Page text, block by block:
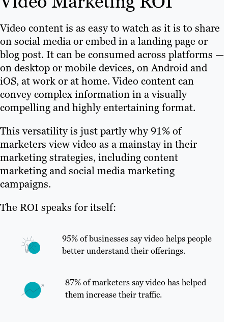
Video content is as easy to watch as it is to share
on social media or embed in a landing page or
blog post. It can be consumed across platforms —
on desktop or mobile devices, on Android and
iOS, at work or at home. Video content can
convey complex information in a visually
compelling and highly entertaining format.
This versatility is just partly why 91% of
marketers view video as a mainstay in their
marketing strategies, including content
marketing and social media marketing
campaigns.
The ROI speaks for itself:
95% of businesses say video helps people
better understand their offerings.
87% of marketers say video has helped
them increase their traffic.